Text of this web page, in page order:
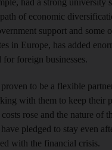
of economic
support and some
in Europe, has added
for foreign businesses.
proven to be a flexible
with them to keep their
rose and the nature of
pledged to stay even
with the financial crisis.